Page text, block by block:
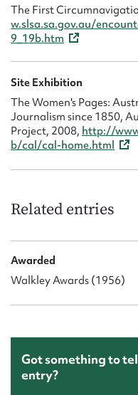
The First
w.slsa.sa.gov.au/
9_19b.htm
Site Exhibition
The Women's Pages:
Journalism since 1850,
Project, 2008, http://
b/cal/cal-home.html
Related entries
Awarded
Walkley Awards (1956)
Got something to
entry?